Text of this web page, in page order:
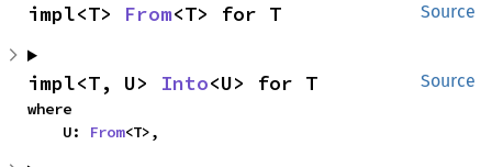
Source
impl<T> From<T> for T
Source
impl<T, U> Into<U> for T
where
    U:
From<T>,